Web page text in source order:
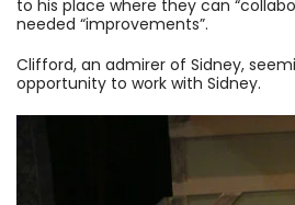
to his place where they can
needed “improvements”.
Clifford, an admirer of Sidney,
opportunity to work with Sidney.